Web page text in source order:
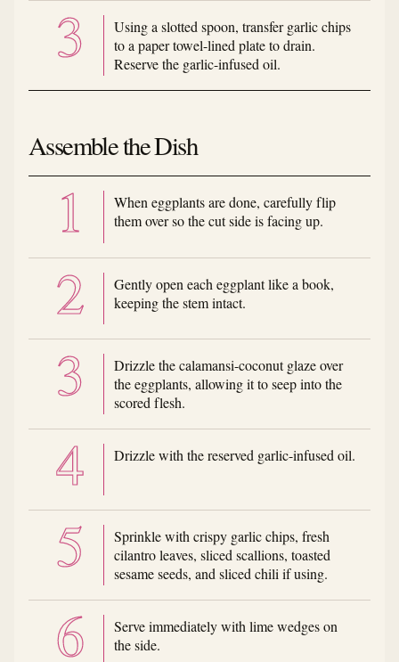
Using a slotted spoon, transfer garlic chips
to a paper towel-lined plate to drain.
Reserve the garlic-infused oil.
Assemble the Dish
When eggplants are done, carefully flip
them over so the cut side is facing up.
Gently open each eggplant like a book,
keeping the stem intact.
Drizzle the calamansi-coconut glaze over
the eggplants, allowing it to seep into the
scored flesh.
Drizzle with the reserved garlic-infused oil.
Sprinkle with crispy garlic chips, fresh
cilantro leaves, sliced scallions, toasted
sesame seeds, and sliced chili if using.
Serve immediately with lime wedges on
the side.